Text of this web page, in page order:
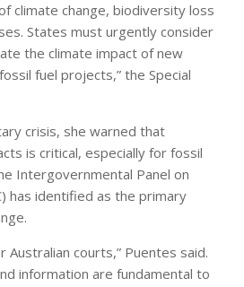
climate change, biodiversity loss
States must urgently consider
the climate impact of new
fuel projects,” the Special
crisis, she warned that
is critical, especially for fossil
Intergovernmental Panel on
has identified as the primary
Australian courts,” Puentes said.
information are fundamental to